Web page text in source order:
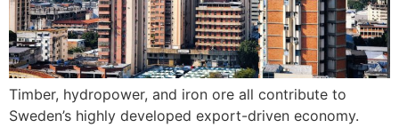
Timber, hydropower, and iron ore all contribute to
Sweden’s highly developed export-driven economy.